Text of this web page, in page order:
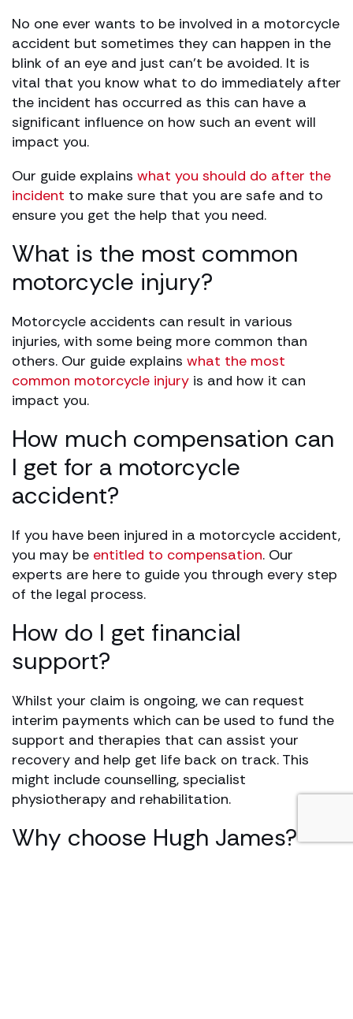
No one ever wants to be involved in a motorcycle
accident but sometimes they can happen in the
blink of an eye and just can’t be avoided. It is
vital that you know what to do immediately after
the incident has occurred as this can have a
significant influence on how such an event will
impact you.
Our guide explains what you should do after the
incident to make sure that you are safe and to
ensure you get the help that you need.
What is the most common
motorcycle injury?
Motorcycle accidents can result in various
injuries, with some being more common than
others. Our guide explains what the most
common motorcycle injury is and how it can
impact you.
How much compensation can
I get for a motorcycle
accident?
If you have been injured in a motorcycle accident,
you may be entitled to compensation. Our
experts are here to guide you through every step
of the legal process.
How do I get financial
support?
Whilst your claim is ongoing, we can request
interim payments which can be used to fund the
support and therapies that can assist your
recovery and help get life back on track. This
might include counselling, specialist
physiotherapy and rehabilitation.
Why choose Hugh James?